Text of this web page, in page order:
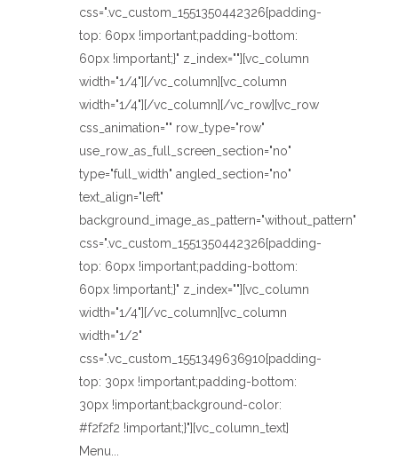
css=".vc_custom_1551350442326{padding-
top: 60px !important;padding-bottom:
60px !important;}" z_index=""][vc_column
width="1/4"][/vc_column][vc_column
width="1/4"][/vc_column][/vc_row][vc_row
css_animation="" row_type="row"
use_row_as_full_screen_section="no"
type="full_width" angled_section="no"
text_align="left"
background_image_as_pattern="without_pattern"
css=".vc_custom_1551350442326{padding-
top: 60px !important;padding-bottom:
60px !important;}" z_index=""][vc_column
width="1/4"][/vc_column][vc_column
width="1/2"
css=".vc_custom_1551349636910{padding-
top: 30px !important;padding-bottom:
30px !important;background-color:
#f2f2f2 !important;}"][vc_column_text]
Menu...